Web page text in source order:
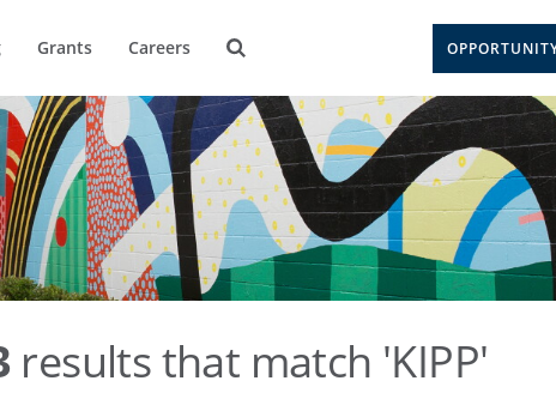
Grants Careers
results that match 'KIPP'